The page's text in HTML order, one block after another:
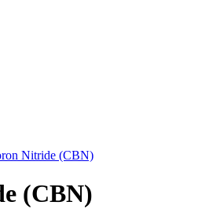
Nitride (CBN)
(CBN)